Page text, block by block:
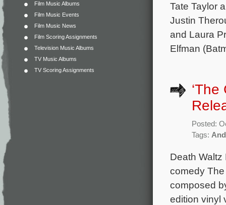
Film Music Albums
Film Music Events
Film Music News
Film Scoring Assignments
Television Music Albums
TV Music Albums
TV Scoring Assignments
Tate Taylor
Justin
and Laura
Elfman
Posted:
Tags:
Death
comedy The
composed
edition vinyl